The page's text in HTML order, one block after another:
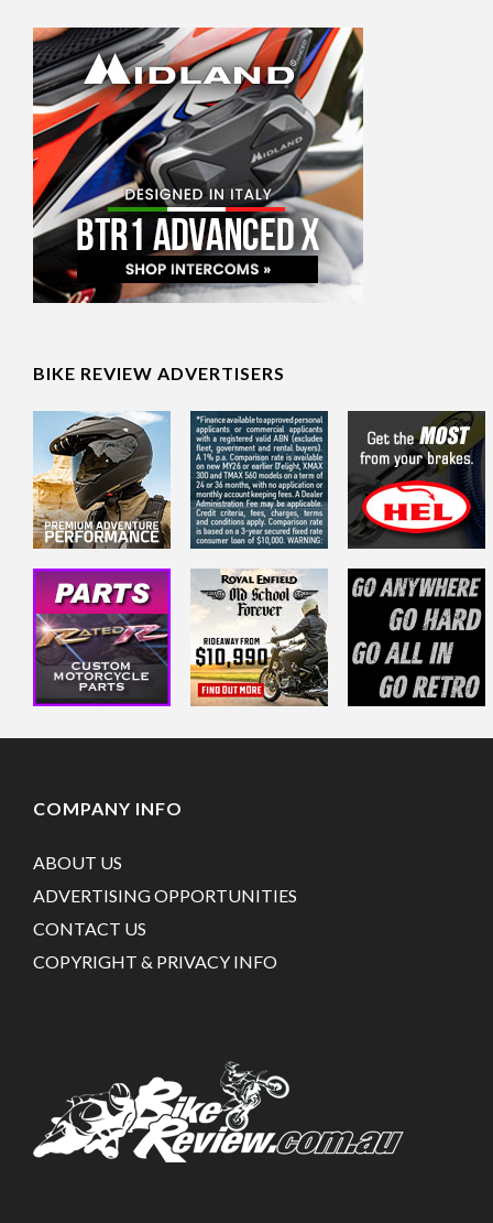
BIKE REVIEW ADVERTISERS
COMPANY INFO
ABOUT US
ADVERTISING OPPORTUNITIES
CONTACT US
COPYRIGHT & PRIVACY INFO